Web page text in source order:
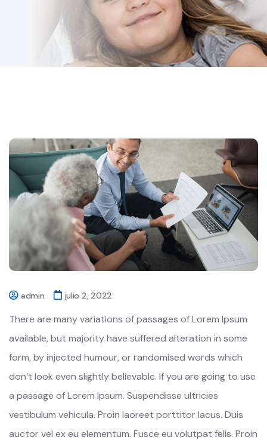
admin julio 2, 2022
There are many variations of passages of Lorem Ipsum
available, but majority have suffered alteration in some
form, by injected humour, or randomised words which
don’t look even slightly believable. If you are going to use
a passage of Lorem Ipsum. Suspendisse ultricies
vestibulum vehicula. Proin laoreet porttitor lacus. Duis
auctor vel ex eu elementum. Fusce eu volutpat felis. Proin